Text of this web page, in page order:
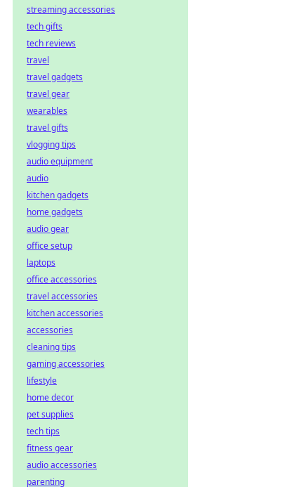
streaming accessories
tech gifts
tech reviews
travel
travel gadgets
travel gear
wearables
travel gifts
vlogging tips
audio equipment
audio
kitchen gadgets
home gadgets
audio gear
office setup
laptops
office accessories
travel accessories
kitchen accessories
accessories
cleaning tips
gaming accessories
lifestyle
home decor
pet supplies
tech tips
fitness gear
audio accessories
parenting